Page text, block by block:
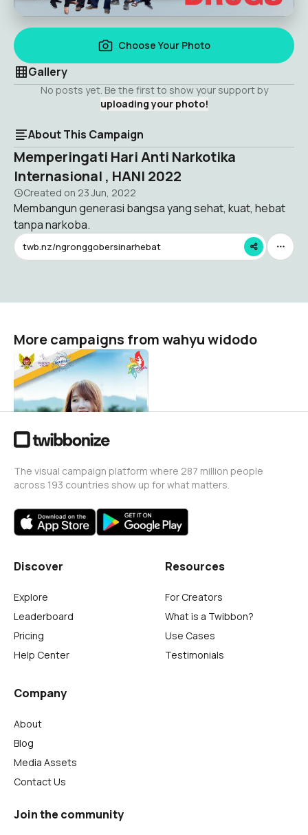
Choose Your Photo
Gallery
No posts yet. Be the first to show your support by
uploading your photo!
About This Campaign
Memperingati Hari Anti Narkotika
Internasional , HANI 2022
Created on 23 Jun, 2022
Membangun generasi bangsa yang sehat, kuat, hebat
tanpa narkoba.
twb.nz/ngronggobersinarhebat
More campaigns from wahyu widodo
Medsos Posts Corner
wahyu widodo
240
The visual campaign platform where 287 million people
across 193 countries show up for what matters.
Discover
Explore
Leaderboard
Pricing
Help Center
Resources
For Creators
What is a Twibbon?
Use Cases
Testimonials
Company
About
Blog
Media Assets
Contact Us
Join the community